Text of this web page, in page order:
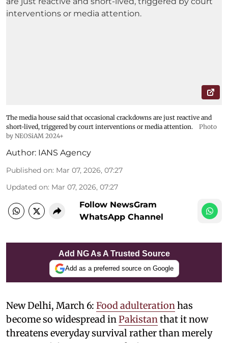
The media house said that occasional crackdowns are just reactive and
short-lived, triggered by court interventions or media attention.
Photo
by NEOSiAM 2024+
Author: IANS Agency
Published on: Mar 07, 2026, 07:27
Updated on: Mar 07, 2026, 07:27
Follow NewsGram
WhatsApp Channel
Add NG As A Trusted Source
Add as a preferred source on Google
New Delhi, March 6: Food adulteration has
become so widespread in Pakistan that it now
threatens everyday survival rather than merely